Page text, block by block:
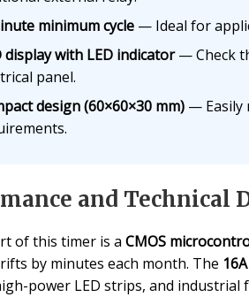
minimum cycle— Ideal for
display with LED indicator— Check
panel.
design (60×60×30 mm)— Easily
and Technical
of this timer is a CMOS
by minutes each month. The
power LED strips, and